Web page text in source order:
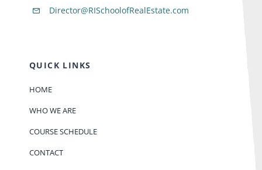
Director@RISchoolofRealEstate.com
QUICK LINKS
HOME
WHO WE ARE
COURSE SCHEDULE
CONTACT